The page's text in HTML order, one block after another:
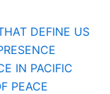
DEFINE US
IN PACIFIC
PEACE